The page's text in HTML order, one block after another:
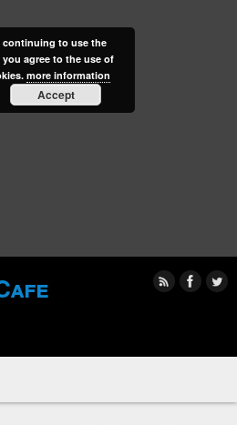
continuing to use the
you agree to the use of
more information
Accept